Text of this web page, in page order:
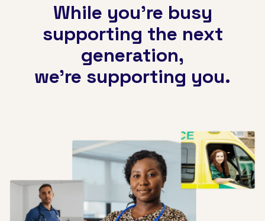
While you're busy
supporting the next
generation,
we're supporting you.